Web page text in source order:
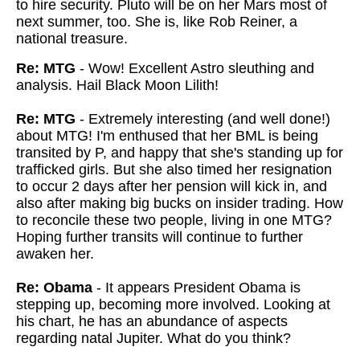
to hire security. Pluto will be on her Mars most of
next summer, too. She is, like Rob Reiner, a
national treasure.
Re: MTG - Wow! Excellent Astro sleuthing and
analysis. Hail Black Moon Lilith!
Re: MTG - Extremely interesting (and well done!)
about MTG! I'm enthused that her BML is being
transited by P, and happy that she's standing up for
trafficked girls. But she also timed her resignation
to occur 2 days after her pension will kick in, and
also after making big bucks on insider trading. How
to reconcile these two people, living in one MTG?
Hoping further transits will continue to further
awaken her.
Re: Obama - It appears President Obama is
stepping up, becoming more involved. Looking at
his chart, he has an abundance of aspects
regarding natal Jupiter. What do you think?